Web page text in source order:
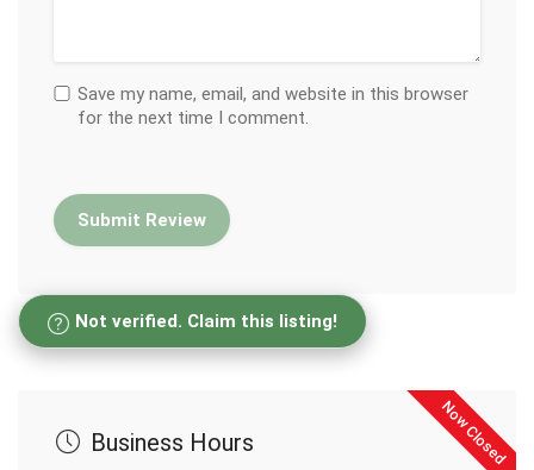
Save my name, email, and website in this browser
for the next time I comment.
Not verified. Claim this listing!
Now Closed
Business Hours